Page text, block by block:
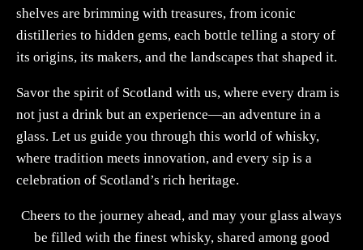
shelves are brimming with treasures, from iconic
distilleries to hidden gems, each bottle telling a story of
its origins, its makers, and the landscapes that shaped it.
Savor the spirit of Scotland with us, where every dram is
not just a drink but an experience—an adventure in a
glass. Let us guide you through this world of whisky,
where tradition meets innovation, and every sip is a
celebration of Scotland’s rich heritage.
Cheers to the journey ahead, and may your glass always
be filled with the finest whisky, shared among good